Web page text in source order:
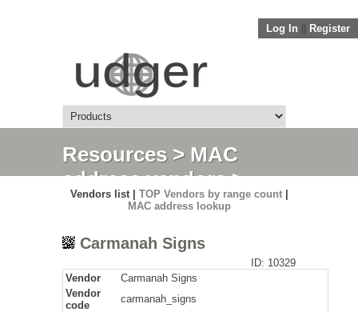
Log In Register
Resources> MAC
address vendors>
Detail
Vendors list | TOP Vendors by range count|
MAC address lookup
Carmanah Signs
ID: 10329
Vendor
Carmanah Signs
Vendor
code
carmanah_signs